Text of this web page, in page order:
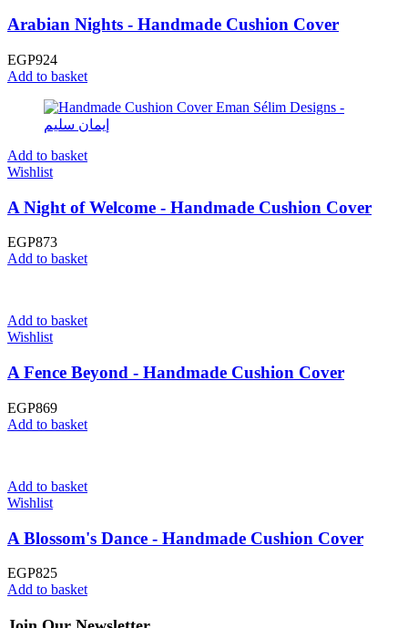
Arabian Nights - Handmade Cushion Cover
EGP924
Add to basket
Add to basket
Wishlist
A Night of Welcome - Handmade Cushion Cover
EGP873
Add to basket
Add to basket
Wishlist
A Fence Beyond - Handmade Cushion Cover
EGP869
Add to basket
Add to basket
Wishlist
A Blossom's Dance - Handmade Cushion Cover
EGP825
Add to basket